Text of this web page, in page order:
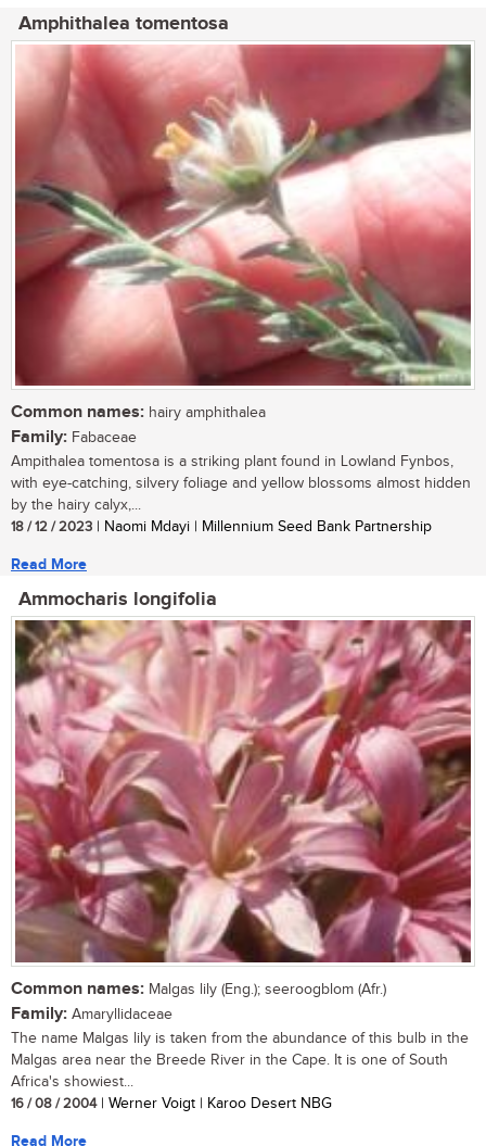
Amphithalea tomentosa
Common names: hairy amphithalea
Family: Fabaceae
Ampithalea tomentosa is a striking plant found in Lowland Fynbos,
with eye-catching, silvery foliage and yellow blossoms almost hidden
by the hairy calyx,...
18 / 12 / 2023 | Naomi Mdayi | Millennium Seed Bank Partnership
Read More
Ammocharis longifolia
Common names: Malgas lily (Eng.); seeroogblom (Afr.)
Family: Amaryllidaceae
The name Malgas lily is taken from the abundance of this bulb in the
Malgas area near the Breede River in the Cape. It is one of South
Africa's showiest...
16 / 08 / 2004| Werner Voigt | Karoo Desert NBG
Read More